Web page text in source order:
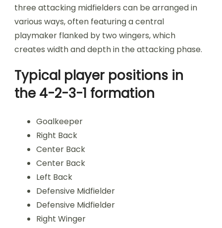
three attacking midfielders can be arranged in
various ways, often featuring a central
playmaker flanked by two wingers, which
creates width and depth in the attacking phase.
Typical player positions in
the 4-2-3-1 formation
Goalkeeper
Right Back
Center Back
Center Back
Left Back
Defensive Midfielder
Defensive Midfielder
Right Winger